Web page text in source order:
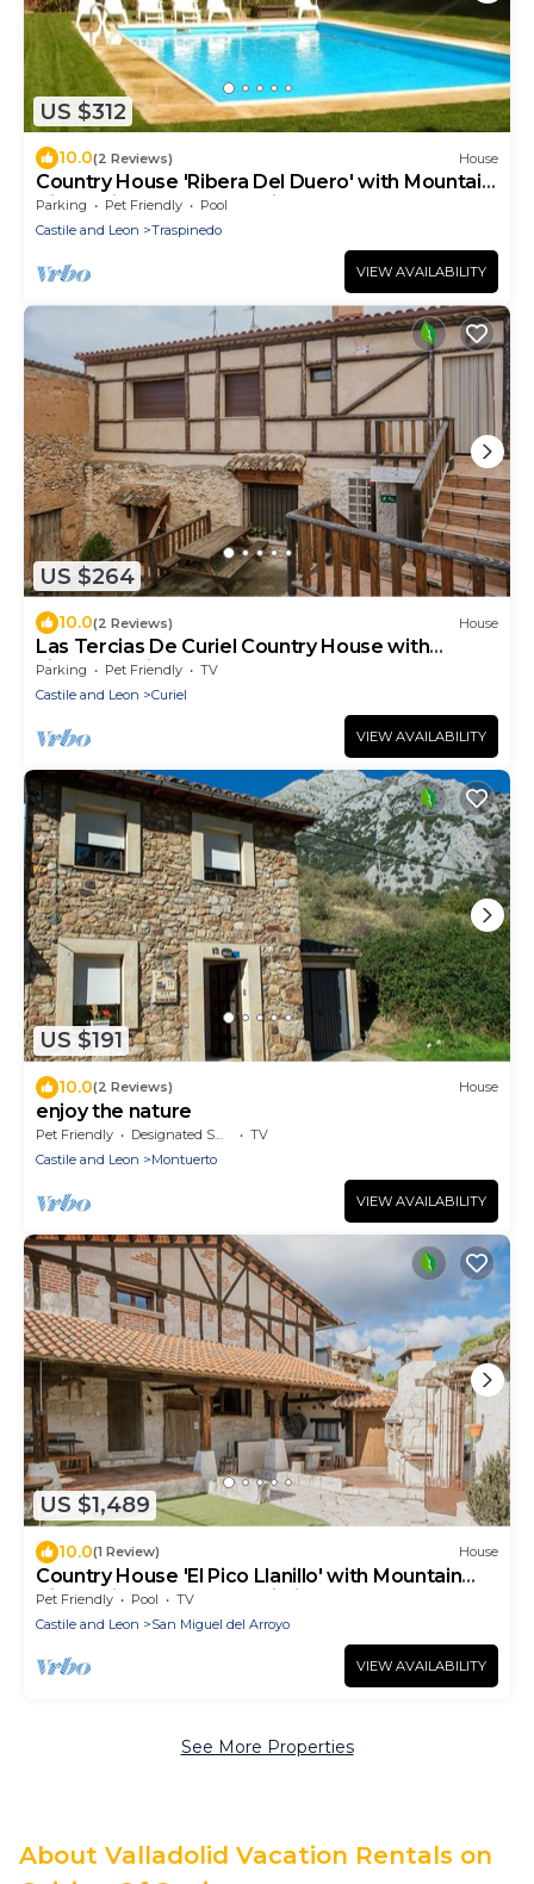
US $312
10.0(2 Reviews) House
Country House 'Ribera Del Duero' with Mountain
View, Private Pool and Private Garden
Parking Pet Friendly
Pool
Castile and Leon
Traspinedo
VIEW AVAILABILITY
US $264
10.0(2 Reviews) House
Las Tercias De Curiel Country House with
Fireplace, Ribera del Duero
Parking Pet Friendly
TV
Castile and Leon
Curiel
VIEW AVAILABILITY
US $191
10.0(2 Reviews) House
enjoy the nature
Pet Friendly Designated Smoking Area
TV
Castile and Leon
Montuerto
VIEW AVAILABILITY
US $1,489
10.0(1 Review) House
Country House 'El Pico Llanillo' with Mountain
View, Private Pool and Wi-Fi
Pet Friendly Pool
TV
Castile and Leon
San Miguel del Arroyo
VIEW AVAILABILITY
See More Properties
About Valladolid Vacation Rentals on